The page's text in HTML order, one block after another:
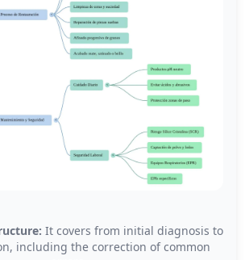
It covers from initial diagnosis to
including the correction of common